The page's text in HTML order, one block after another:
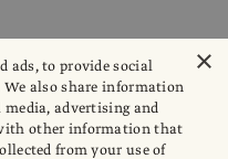
×
ads, to provide social
also share information
advertising and
other information that
from your use of